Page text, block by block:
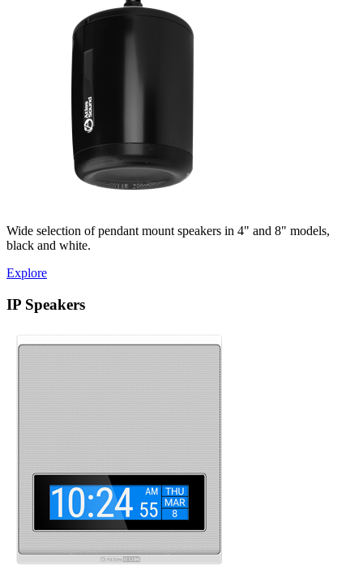
Wide selection of pendant mount speakers in 4" and 8" models,
black and white.
Explore
IP Speakers